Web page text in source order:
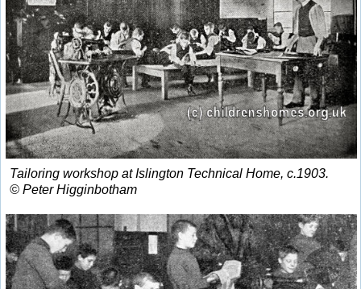
Tailoring workshop at Islington Technical Home, c.1903.
© Peter Higginbotham